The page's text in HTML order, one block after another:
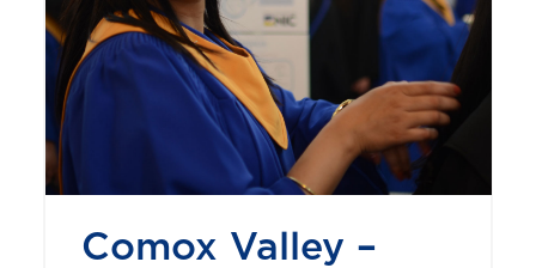
Comox Valley –